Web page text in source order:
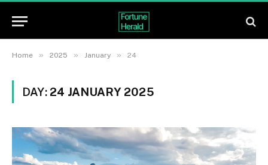
Home » 2025 » January » 24
DAY: 24 JANUARY 2025